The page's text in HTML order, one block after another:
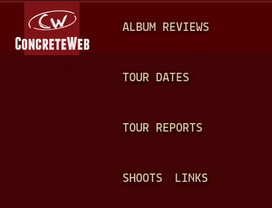
A
N
ALBUM REVIEWS
TOUR DATES
TOUR REPORTS
SHOOTS LINKS